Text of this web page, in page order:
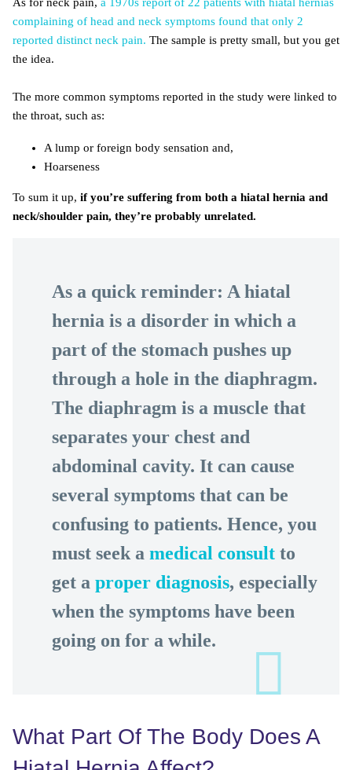
complaining of head and neck symptoms found that only 2
reported distinct neck pain. The sample is pretty small, but you get
the idea.
The more common symptoms reported in the study were linked to
the throat, such as:
A lump or foreign body sensation and,
Hoarseness
To sum it up, if you’re suffering from both a hiatal hernia and
neck/shoulder pain, they’re probably unrelated.
As a quick reminder: A hiatal
hernia is a disorder in which a
part of the stomach pushes up
through a hole in the diaphragm.
The diaphragm is a muscle that
separates your chest and
abdominal cavity. It can cause
several symptoms that can be
confusing to patients. Hence, you
must seek a medical consult to
get a proper diagnosis, especially
when the symptoms have been
going on for a while.
What Part Of The Body Does A